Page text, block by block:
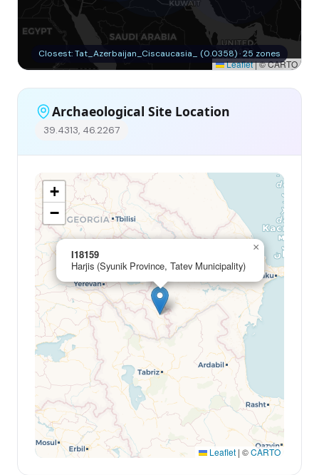
Leaflet|© CARTO
Closest: Tat_Azerbaijan_Ciscaucasia_ (0.0358) · 25 zones
Archaeological Site Location
39.4313, 46.2267
I18159
Harjis (Syunik Province, Tatev Municipality)
×
+
−
Leaflet | ©CARTO